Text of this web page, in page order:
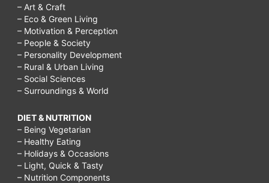
– Art & Craft
– Eco & Green Living
– Motivation & Perception
– People & Society
– Personality Development
– Rural & Urban Living
– Social Sciences
– Surroundings & World
DIET & NUTRITION
– Being Vegetarian
– Healthy Eating
– Holidays & Occasions
– Light, Quick & Tasty
– Nutrition Components